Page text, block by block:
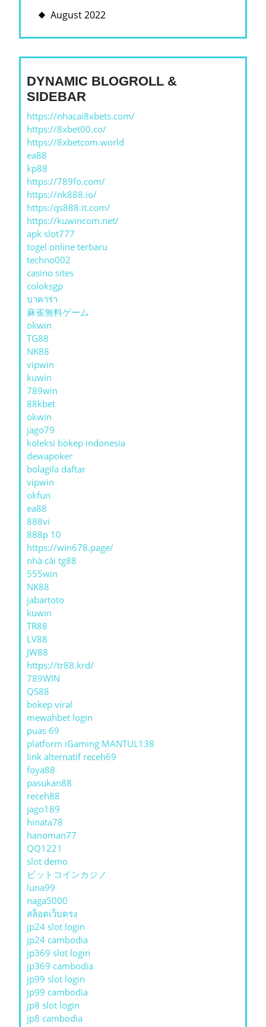
August 2022
DYNAMIC BLOGROLL &
SIDEBAR
https://nhacai8xbets.com/
https://8xbet00.co/
https://8xbetcom.world
ea88
kp88
https://789fo.com/
https://nk888.io/
https:/qs888.it.com/
https://kuwincom.net/
apk slot777
togel online terbaru
techno002
casino sites
coloksgp
บาคาร่า
麻雀無料ゲーム
okwin
TG88
NK88
vipwin
kuwin
789win
88kbet
okwin
jago79
koleksi bokep indonesia
dewapoker
bolagila daftar
vipwin
okfun
ea88
888vi
888p 10
https://win678.page/
nhà cái tg88
555win
NK88
jabartoto
kuwin
TR88
LV88
JW88
https://tr88.krd/
789WIN
QS88
bokep viral
mewahbet login
puas 69
platform iGaming MANTUL138
link alternatif receh69
foya88
pasukan88
receh88
jago189
hinata78
hanoman77
QQ1221
slot demo
ビットコインカジノ
luna99
naga5000
สล็อตเว็บตรง
jp24 slot login
jp24 cambodia
jp369 slot login
jp369 cambodia
jp99 slot login
jp99 cambodia
jp8 slot login
jp8 cambodia